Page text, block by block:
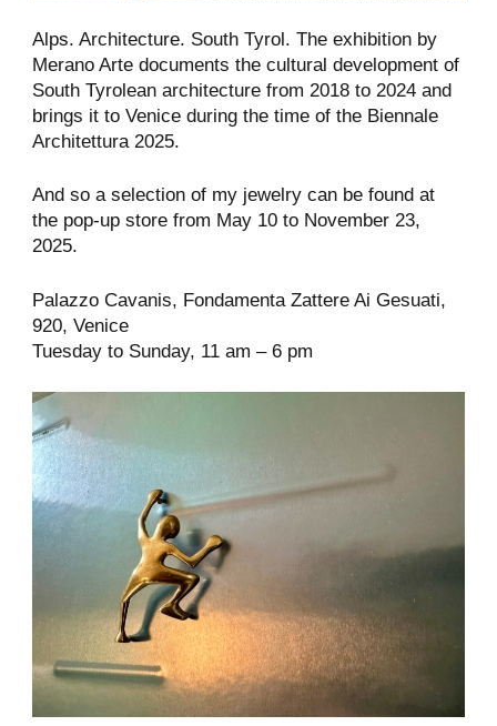
Alps. Architecture. South Tyrol. The exhibition by
Merano Arte documents the cultural development of
South Tyrolean architecture from 2018 to 2024 and
brings it to Venice during the time of the Biennale
Architettura 2025.
And so a selection of my jewelry can be found at
the pop-up store from May 10 to November 23,
2025.
Palazzo Cavanis, Fondamenta Zattere Ai Gesuati,
920, Venice
Tuesday to Sunday, 11 am – 6 pm